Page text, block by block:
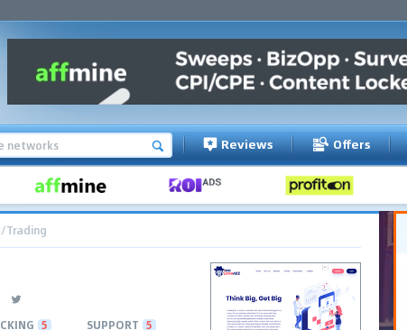
Reviews Offers
Trading
5 SUPPORT 5